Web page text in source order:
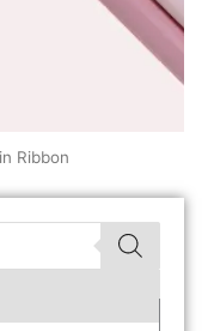
Ribbon